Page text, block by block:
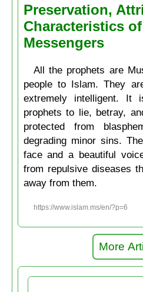
Preservation,
Characteristics
Messengers
All the prophets are
people to Islam. They
extremely intelligent. It
prophets to lie, betray,
protected from
degrading minor sins.
face and a beautiful
from repulsive diseases
away from them.
https://www.islam.ms/en/?p=6
More